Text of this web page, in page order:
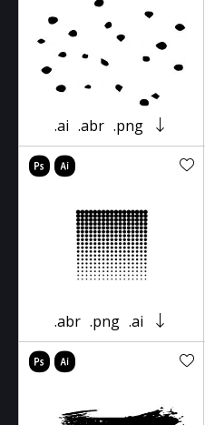
.ai .abr .png
.abr .png .ai